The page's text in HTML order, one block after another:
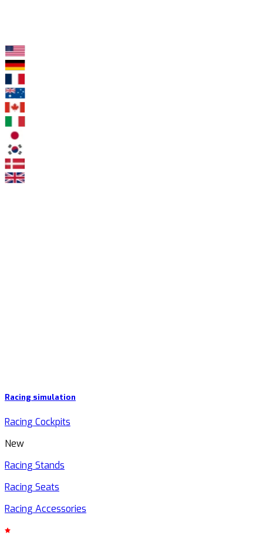
Racing simulation
Racing Cockpits
New
Racing Stands
Racing Seats
Racing Accessories